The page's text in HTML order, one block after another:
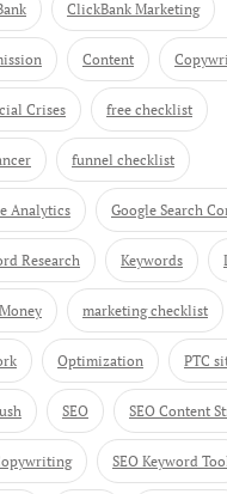
ClickBank Marketing
Content
Crises free checklist
funnel checklist
Analytics Google Search
Research Keywords
marketing checklist
Optimization PTC
SEO SEO Content
SEO Keyword